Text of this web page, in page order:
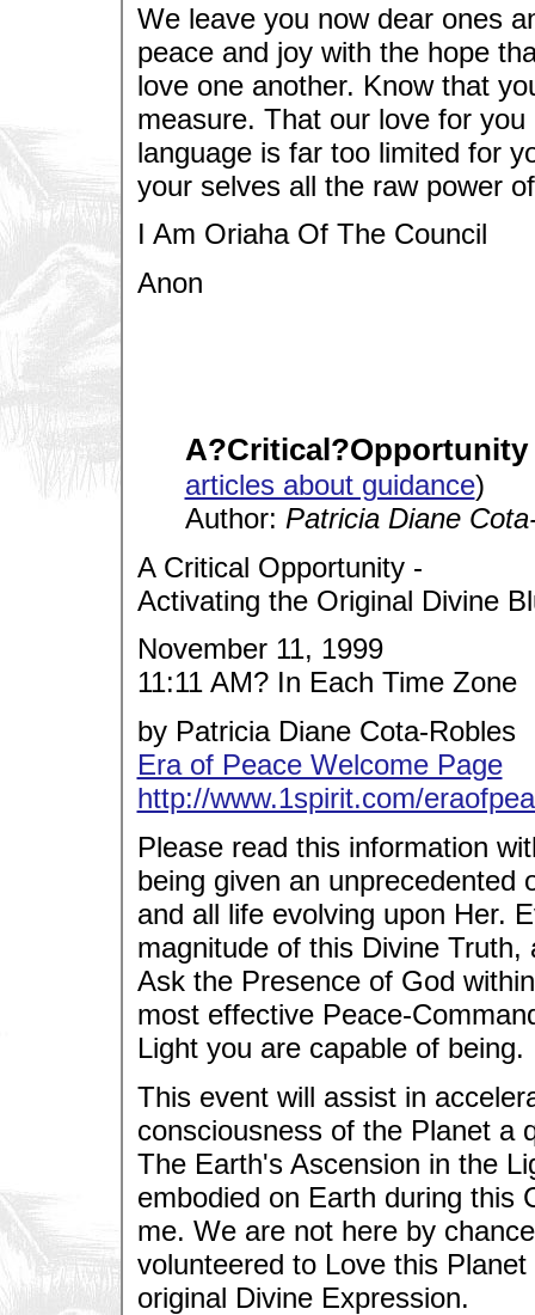
We leave you now dear ones
peace and joy with the hope
love one another. Know that
measure. That our love for
language is far too limited for
your selves all the raw power
I Am Oriaha Of The Council
Anon
A?Critical?Opportunity
articles about guidance)
Author: Patricia Diane
A Critical Opportunity -
Activating the Original Divine
November 11, 1999
11:11 AM? In Each Time Zone
by Patricia Diane Cota-Robles
Era of Peace Welcome Page
http://www.1spirit.com/
Please read this information
being given an unprecedented
and all life evolving upon Her.
magnitude of this Divine
Ask the Presence of God
most effective Peace-
Light you are capable of being.
This event will assist in
consciousness of the Planet a
The Earth's Ascension in the
embodied on Earth during this
me. We are not here by
volunteered to Love this
original Divine Expression.